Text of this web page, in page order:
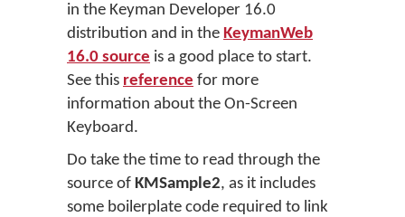
in the Keyman Developer 16.0
distribution and in the KeymanWeb
16.0 source is a good place to start.
See this reference for more
information about the On-Screen
Keyboard.
Do take the time to read through the
source of KMSample2, as it includes
some boilerplate code required to link